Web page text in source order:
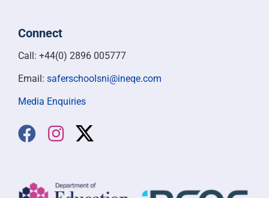
Connect
Call: +44(0) 2896 005777
Email: saferschoolsni@ineqe.com
Media Enquiries